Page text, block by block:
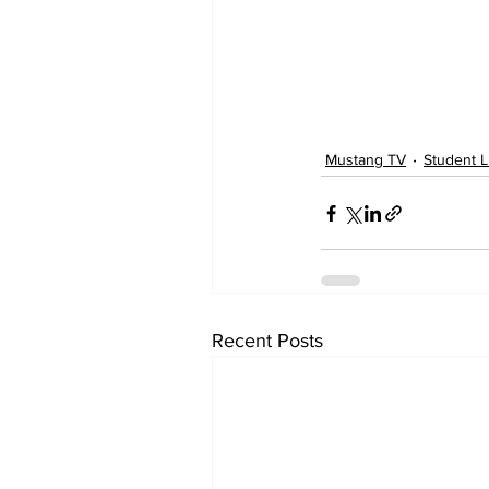
Mustang TV Student
Recent Posts